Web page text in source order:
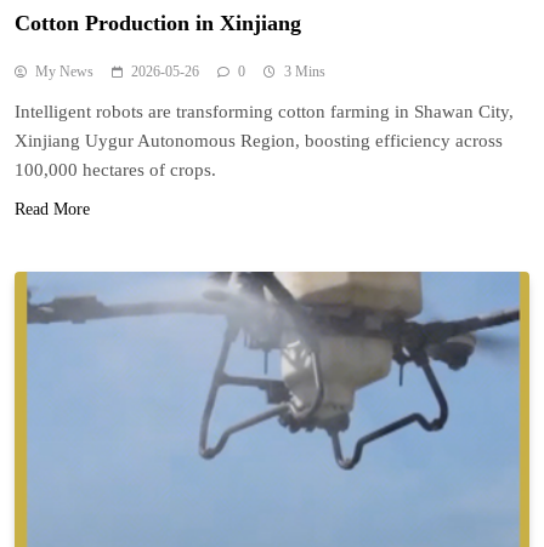
Cotton Production in Xinjiang
My News 2026-05-26 0 3 Mins
Intelligent robots are transforming cotton farming in Shawan City,
Xinjiang Uygur Autonomous Region, boosting efficiency across
100,000 hectares of crops.
Read More